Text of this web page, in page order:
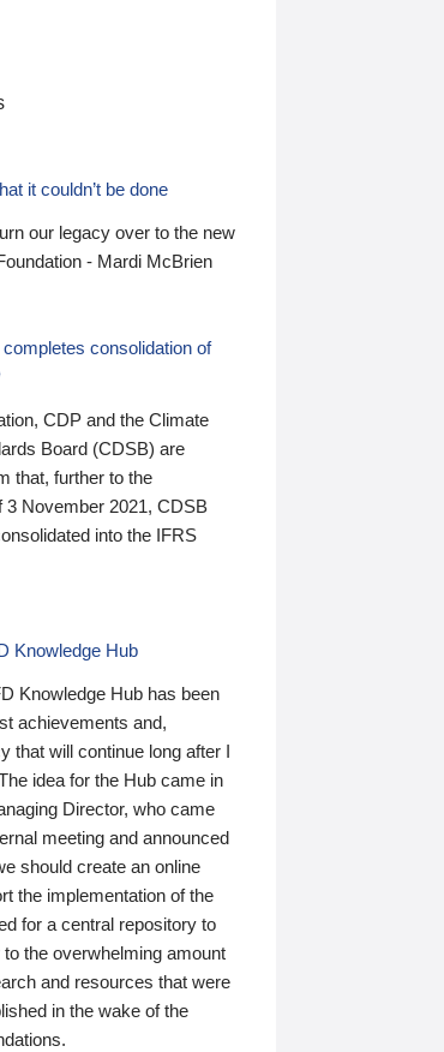
it couldn’t be done
our legacy over to the new
- Mardi McBrien
consolidation of
CDP and the Climate
Board (CDSB) are
that, further to the
3 November 2021, CDSB
into the IFRS
Knowledge Hub
Knowledge Hub has been
achievements and,
that will continue long after I
idea for the Hub came in
Director, who came
meeting and announced
should create an online
the implementation of the
for a central repository to
the overwhelming amount
and resources that were
in the wake of the